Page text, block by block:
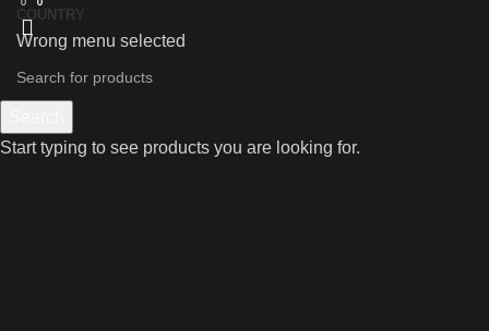
COUNTRY
Wrong menu selected
0
0
Start typing to see products you are looking for.
0